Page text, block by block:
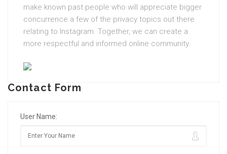
make known past people who will appreciate bigger
concurrence a few of the privacy topics out there
relating to Instagram. Together, we can create a
more respectful and informed online community.
Contact Form
User Name: